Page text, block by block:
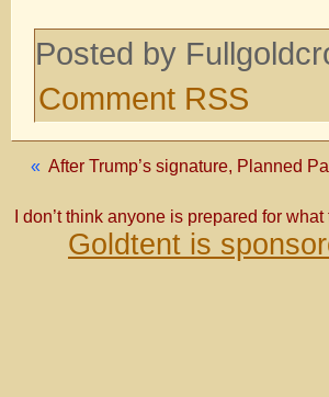
Posted by
Comment RSS
« After Trump’s signature, Planned
I don’t think anyone is prepared for
Goldtent is